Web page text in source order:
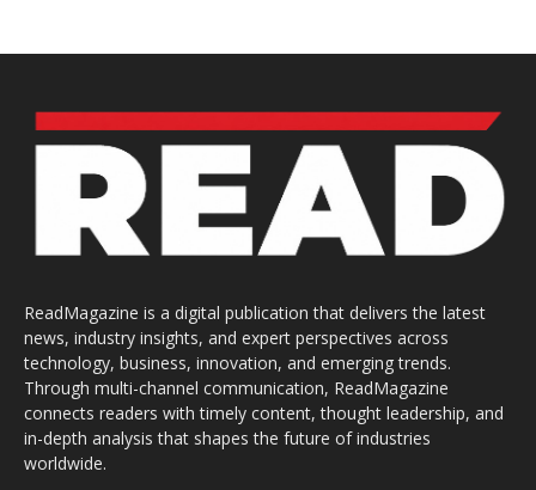
ReadMagazine is a digital publication that delivers the latest
news, industry insights, and expert perspectives across
technology, business, innovation, and emerging trends.
Through multi-channel communication, ReadMagazine
connects readers with timely content, thought leadership, and
in-depth analysis that shapes the future of industries
worldwide.